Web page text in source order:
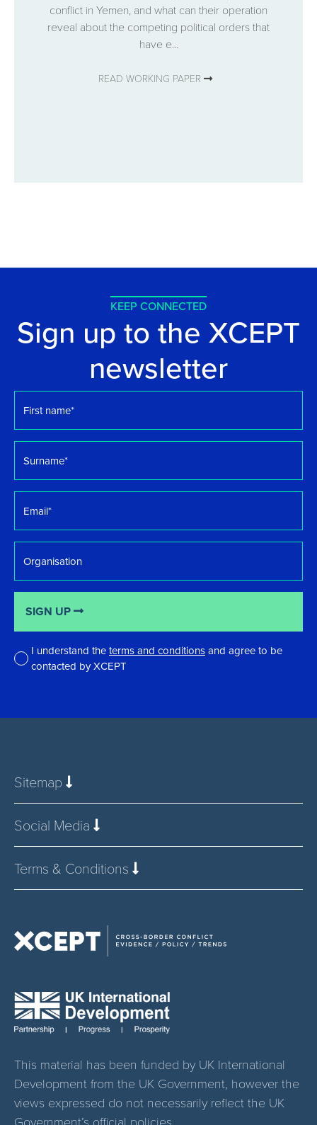
conflict in Yemen, and what can their operation
reveal about the competing political orders that
have e...
READ WORKING PAPER
KEEP CONNECTED
Sign up to the XCEPT
newsletter
name *
*
I understand theterms and conditionsand agree to be
contacted by XCEPT
SIGN UP
Sitemap
Social Media
Terms & Conditions
This material has been funded by UK International
Development from the UK Government, however the
views expressed do not necessarily reflect the UK
Government’s official policies.